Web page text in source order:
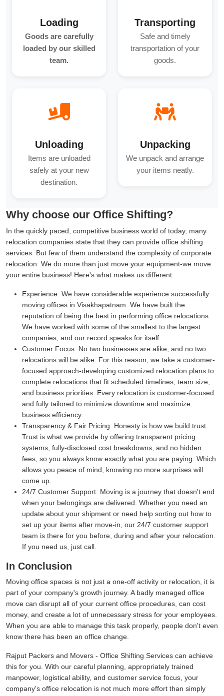
Loading
Goods are carefully
loaded by our skilled
team.
Transporting
Safe and timely
transportation of your
goods.
Unloading
Items are unloaded
safely at your new
destination.
Unpacking
We unpack and arrange
your items neatly.
Why choose our Office Shifting?
In the quickly paced, competitive business world of today, many
relocation companies state that they can provide office shifting
services. But few of them understand the complexity of corporate
relocation. We do more than just move your equipment-we move
your entire business! Here's what makes us different:
Experience: We have considerable experience successfully
moving offices in Visakhapatnam. We have built the
reputation of being the best in performing office relocations.
We have worked with some of the smallest to the largest
companies, and our record speaks for itself.
Customer Focus: No two businesses are alike, and no two
relocations will be alike. For this reason, we take a customer-
focused approach-developing customized relocation plans to
complete relocations that fit scheduled timelines, team size,
and business priorities. Every relocation is customer-focused
and fully tailored to minimize downtime and maximize
business efficiency.
Transparency & Fair Pricing: Honesty is how we build trust.
Trust is what we provide by offering transparent pricing
systems, fully-disclosed cost breakdowns, and no hidden
fees, so you always know exactly what you are paying. Which
allows you peace of mind, knowing no more surprises will
come up.
24/7 Customer Support: Moving is a journey that doesn't end
when your belongings are delivered. Whether you need an
update about your shipment or need help sorting out how to
set up your items after move-in, our 24/7 customer support
team is there for you before, during and after your relocation.
If you need us, just call.
In Conclusion
Moving office spaces is not just a one-off activity or relocation, it is
part of your company's growth journey. A badly managed office
move can disrupt all of your current office procedures, can cost
money, and create a lot of unnecessary stress for your employees.
When you are able to manage this task properly, people don't even
know there has been an office change.
Rajput Packers and Movers - Office Shifting Services can achieve
this for you. With our careful planning, appropriately trained
manpower, logistical ability, and customer service focus, your
company's office relocation is not much more effort than simply